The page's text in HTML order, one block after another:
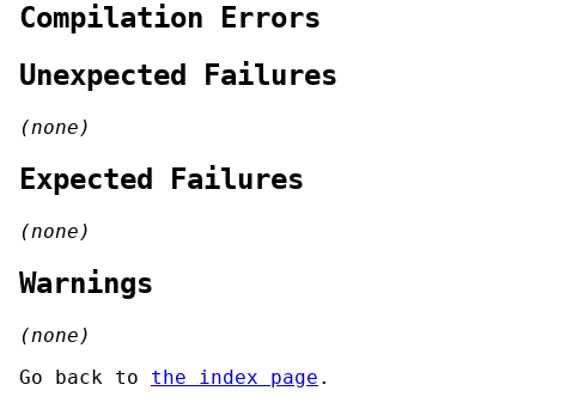
Compilation Errors
Unexpected Failures
(none)
Expected Failures
(none)
Warnings
(none)
Go back to the index page .